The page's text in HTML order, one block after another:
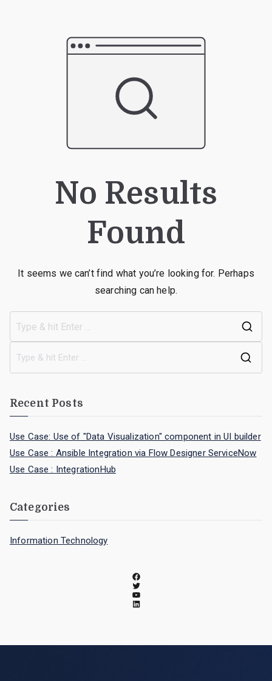
No Results
Found
It seems we can’t find what you’re looking for. Perhaps
searching can help.
Recent Posts
Use Case: Use of "Data Visualization" component in UI builder
Use Case : Ansible Integration via Flow Designer ServiceNow
Use Case : IntegrationHub
Categories
Information Technology